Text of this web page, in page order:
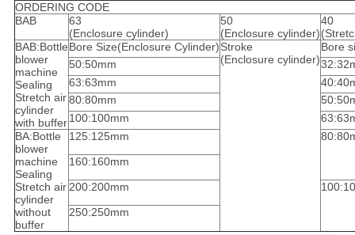
ORDERING CODE
BAB
63
(Enclosure cylinder)
50
(Enclosure cylinder)
40
BAB:Bottle
blower
machine
Sealing
Stretch air
cylinder
with buffer
Bore Size(Enclosure Cylinder)Stroke
(Enclosure cylinder)
Bore
50:50mm
63:63mm
80:80mm
100:100mm
BA:Bottle
blower
machine
Sealing
Stretch air
cylinder
without
buffer
125:125mm
160:160mm
200:200mm
250:250mm